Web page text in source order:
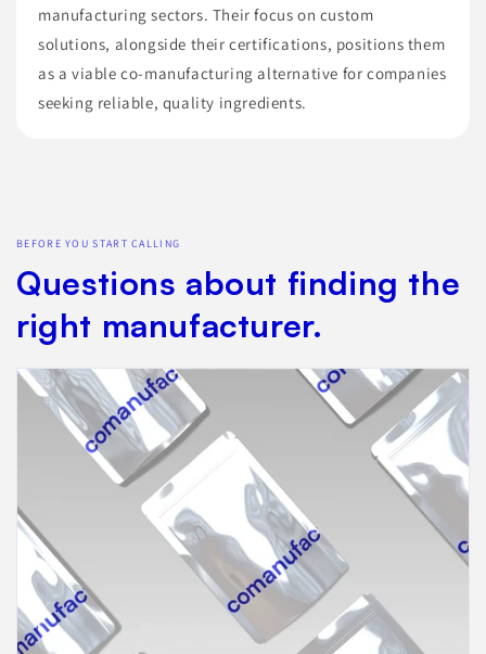
manufacturing sectors. Their focus on custom
solutions, alongside their certifications, positions them
as a viable co-manufacturing alternative for companies
seeking reliable, quality ingredients.
BEFORE YOU START CALLING
Questions about finding the
right manufacturer.